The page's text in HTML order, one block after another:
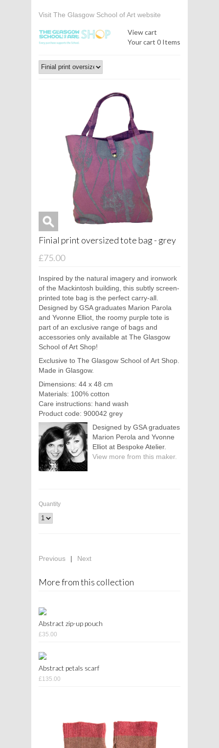
Visit The Glasgow School of Art website
View cart
Your cart 0 Items
Finial print oversized tote bag - grey
£75.00
Inspired by the natural imagery and ironwork
of the Mackintosh building, this subtly screen-
printed tote bag is the perfect carry-all.
Designed by GSA graduates Marion Parola
and Yvonne Elliot, the roomy purple tote is
part of an exclusive range of bags and
accessories only available at The Glasgow
School of Art Shop!
Exclusive to The Glasgow School of Art Shop.
Made in Glasgow.
Dimensions: 44 x 48 cm
Materials: 100% cotton
Care instructions: hand wash
Product code: 900042 grey
Designed by GSA graduates
Marion Perola and Yvonne
Elliot at Bespoke Atelier.
View more from this maker.
Quantity
Previous | Next
More from this collection
Abstract zip-up pouch
£35.00
Abstract petals scarf
£135.00